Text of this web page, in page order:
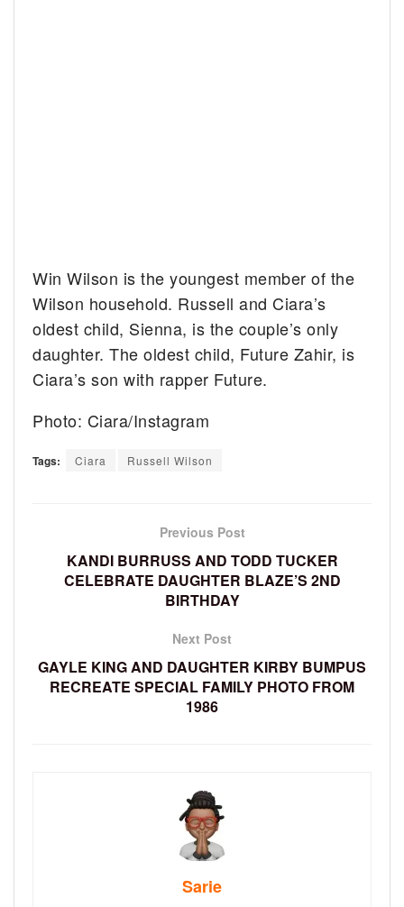
Win Wilson is the youngest member of the
Wilson household. Russell and Ciara’s
oldest child, Sienna, is the couple’s only
daughter. The oldest child, Future Zahir, is
Ciara’s son with rapper Future.
Photo: Ciara/Instagram
Tags: Ciara Russell Wilson
Previous Post
KANDI BURRUSS AND TODD TUCKER
CELEBRATE DAUGHTER BLAZE’S 2ND
BIRTHDAY
Next Post
GAYLE KING AND DAUGHTER KIRBY BUMPUS
RECREATE SPECIAL FAMILY PHOTO FROM
1986
Sarie